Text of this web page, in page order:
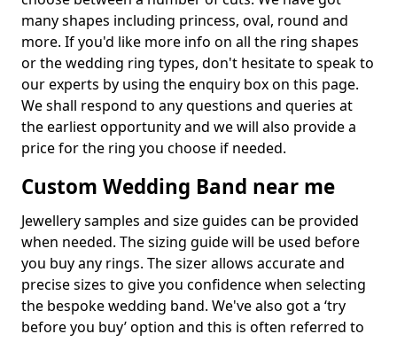
many shapes including princess, oval, round and
more. If you'd like more info on all the ring shapes
or the wedding ring types, don't hesitate to speak to
our experts by using the enquiry box on this page.
We shall respond to any questions and queries at
the earliest opportunity and we will also provide a
price for the ring you choose if needed.
Custom Wedding Band near me
Jewellery samples and size guides can be provided
when needed. The sizing guide will be used before
you buy any rings. The sizer allows accurate and
precise sizes to give you confidence when selecting
the bespoke wedding band. We've also got a ‘try
before you buy’ option and this is often referred to